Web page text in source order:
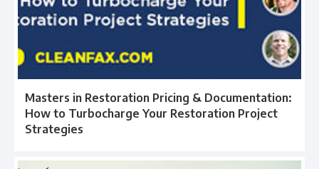
Masters in Restoration Pricing & Documentation:
How to Turbocharge Your Restoration Project
Strategies